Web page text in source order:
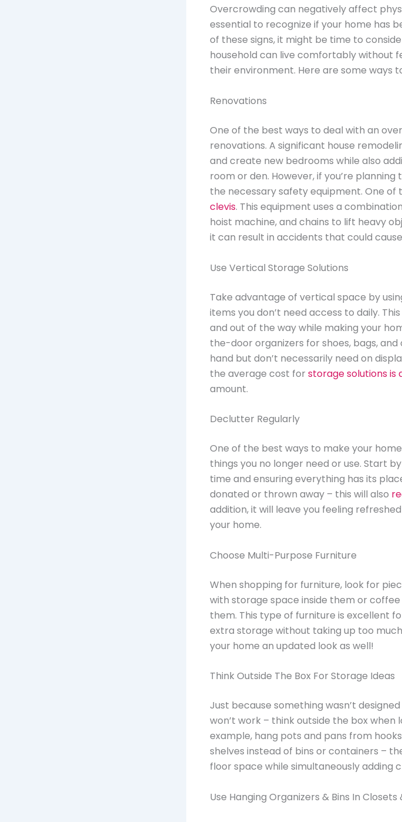
Overcrowding can negatively affect
essential to recognize if your home has
of these signs, it might be time to
household can live comfortably without
their environment. Here are some ways
Renovations
One of the best ways to deal with an
renovations. A significant house
and create new bedrooms while also
room or den. However, if you’re
the necessary safety equipment. One of
clevis. This equipment uses a
hoist machine, and chains to lift heavy
it can result in accidents that could cause
Use Vertical Storage Solutions
Take advantage of vertical space by
items you don’t need access to daily.
and out of the way while making your
the-door organizers for shoes, bags,
hand but don’t necessarily need on
the average cost for storage solutions is
amount.
Declutter Regularly
One of the best ways to make your
things you no longer need or use. Start
time and ensuring everything has its
donated or thrown away – this will also
addition, it will leave you feeling
your home.
Choose Multi-Purpose Furniture
When shopping for furniture, look for
with storage space inside them or
them. This type of furniture is excellent
extra storage without taking up too
your home an updated look as well!
Think Outside The Box For Storage Ideas
Just because something wasn’t
won’t work – think outside the box when
example, hang pots and pans from
shelves instead of bins or containers –
floor space while simultaneously adding
Use Hanging Organizers & Bins In Closets